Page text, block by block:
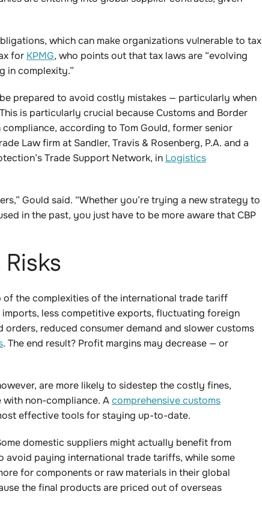
which can make organizations vulnerable to tax
for KPMG, who points out that tax laws are “evolving
in complexity.”
prepared to avoid costly mistakes — particularly when
is particularly crucial because Customs and Border
according to Tom Gould, former senior
Law firm at Sandler, Travis & Rosenberg, P.A. and a
Trade Support Network, in Logistics
Gould said. “Whether you’re trying a new strategy to
in the past, you just have to be more aware that CBP
the complexities of the international trade tariff
less competitive exports, fluctuating foreign
reduced consumer demand and slower customs
. The end result? Profit margins may decrease — or
are more likely to sidestep the costly fines,
with non-compliance. Acomprehensive customs
effective tools for staying up-to-date.
domestic suppliers might actually benefit from
paying international trade tariffs, while some
for components or raw materials in their global
the final products are priced out of overseas